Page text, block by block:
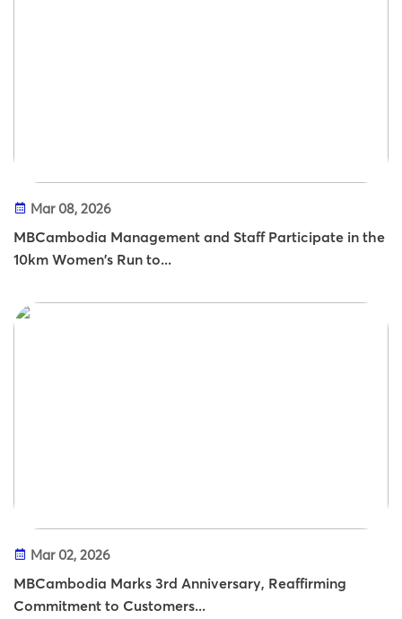
Mar 08, 2026
MBCambodia Management and Staff Participate in the
10km Women's Run to...
Mar 02, 2026
MBCambodia Marks 3rd Anniversary, Reaffirming
Commitment to Customers...